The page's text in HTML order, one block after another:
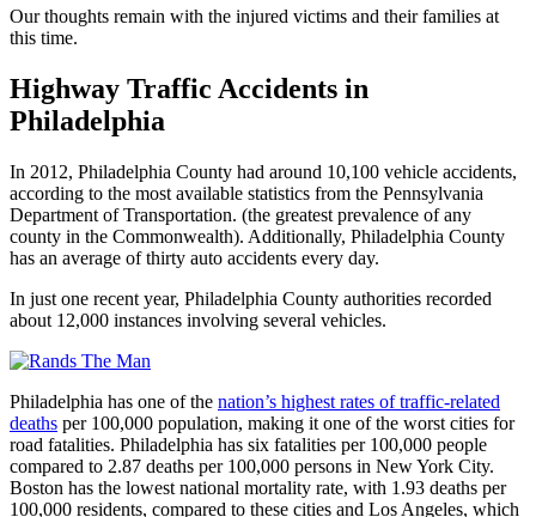
Our thoughts remain with the injured victims and their families at
this time.
Highway Traffic Accidents in
Philadelphia
In 2012, Philadelphia County had around 10,100 vehicle accidents,
according to the most available statistics from the Pennsylvania
Department of Transportation. (the greatest prevalence of any
county in the Commonwealth). Additionally, Philadelphia County
has an average of thirty auto accidents every day.
In just one recent year, Philadelphia County authorities recorded
about 12,000 instances involving several vehicles.
Philadelphia has one of the nation’s highest rates of traffic-related
deaths per 100,000 population, making it one of the worst cities for
road fatalities. Philadelphia has six fatalities per 100,000 people
compared to 2.87 deaths per 100,000 persons in New York City.
Boston has the lowest national mortality rate, with 1.93 deaths per
100,000 residents, compared to these cities and Los Angeles, which